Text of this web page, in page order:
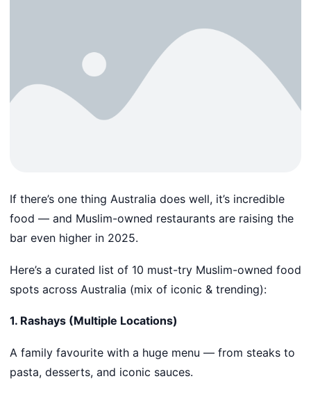
If there’s one thing Australia does well, it’s incredible
food — and Muslim-owned restaurants are raising the
bar even higher in 2025.
Here’s a curated list of 10 must-try Muslim-owned food
spots across Australia (mix of iconic & trending):
1. Rashays (Multiple Locations)
A family favourite with a huge menu — from steaks to
pasta, desserts, and iconic sauces.